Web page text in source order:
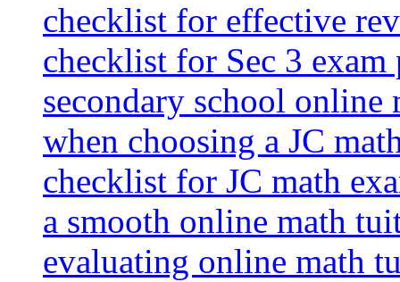
checklist for effective
checklist for Sec 3 exam
secondary school online
when choosing a JC
checklist for JC math
a smooth online math
evaluating online math